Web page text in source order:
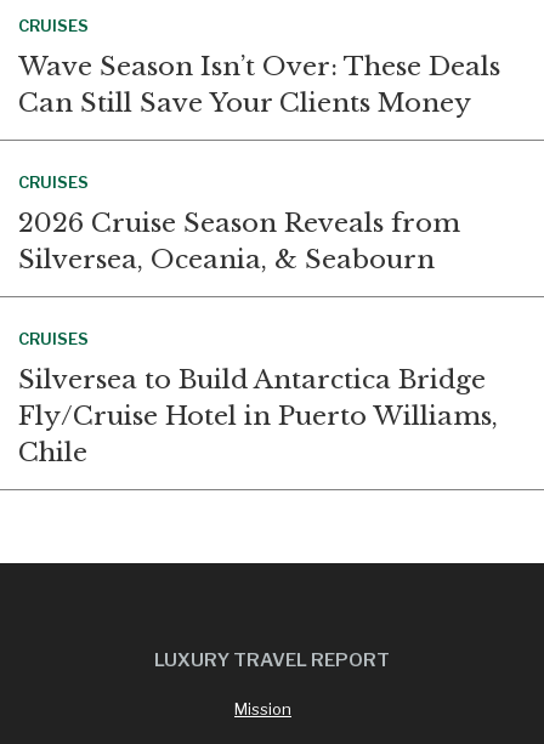
CRUISES
Wave Season Isn’t Over: These Deals
Can Still Save Your Clients Money
CRUISES
2026 Cruise Season Reveals from
Silversea, Oceania, & Seabourn
CRUISES
Silversea to Build Antarctica Bridge
Fly/Cruise Hotel in Puerto Williams,
Chile
LUXURY TRAVEL REPORT
Mission